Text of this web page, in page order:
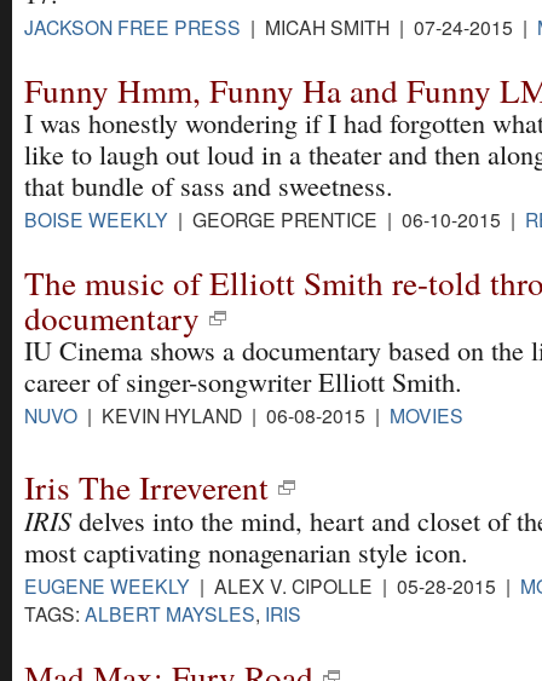
JACKSON FREE PRESS | MICAH SMITH | 07-24-2015 |
Funny Hmm, Funny Ha and Funny
I was honestly wondering if I had forgotten
like to laugh out loud in a theater and then
that bundle of sass and sweetness.
BOISE WEEKLY | GEORGE PRENTICE | 06-10-2015 |
The music of Elliott Smith re-told
documentary
IU Cinema shows a documentary based on the
career of singer-songwriter Elliott Smith.
NUVO | KEVIN HYLAND | 06-08-2015 | MOVIES
Iris The Irreverent
IRISdelves into the mind, heart and closet of
most captivating nonagenarian style icon.
EUGENE WEEKLY | ALEX V. CIPOLLE | 05-28-2015 |
TAGS: ALBERT MAYSLES, IRIS